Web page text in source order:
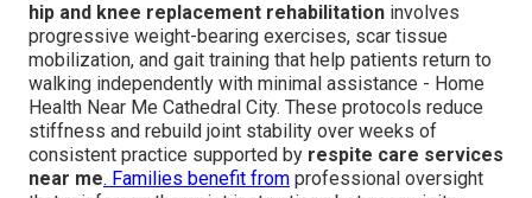
hip and knee replacement rehabilitation involves
progressive weight-bearing exercises, scar tissue
mobilization, and gait training that help patients return to
walking independently with minimal assistance - Home
Health Near Me Cathedral City. These protocols reduce
stiffness and rebuild joint stability over weeks of
consistent practice supported by respite care services
near me. Families benefit from professional oversight